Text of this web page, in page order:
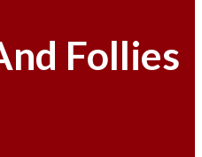
Follies